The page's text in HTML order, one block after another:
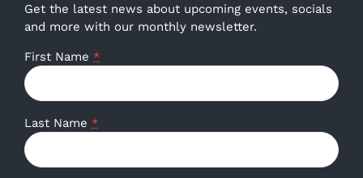
Get the latest news about upcoming events, socials
and more with our monthly newsletter.
First Name *
Last Name *